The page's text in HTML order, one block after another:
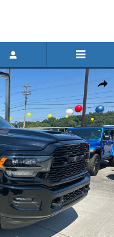
Cab 64 Box 4x4 Mega